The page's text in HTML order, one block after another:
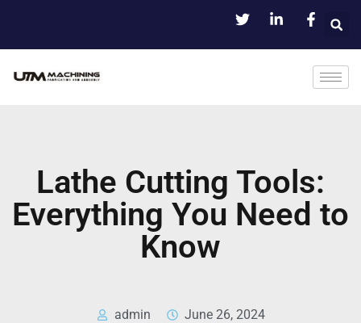
Lathe Cutting Tools:
Everything You Need to
Know
admin June 26, 2024